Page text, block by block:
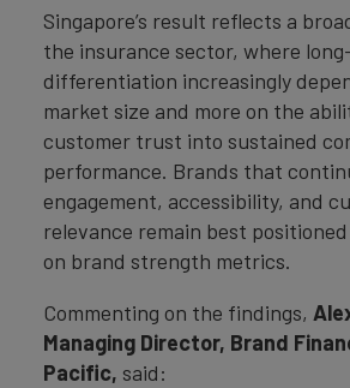
Singapore’s result reflects a
the insurance sector, where
differentiation increasingly
market size and more on the
customer trust into sustained
performance. Brands that
engagement, accessibility, and
relevance remain best
on brand strength metrics.
Commenting on the findings,
Managing Director, Brand
Pacific, said: